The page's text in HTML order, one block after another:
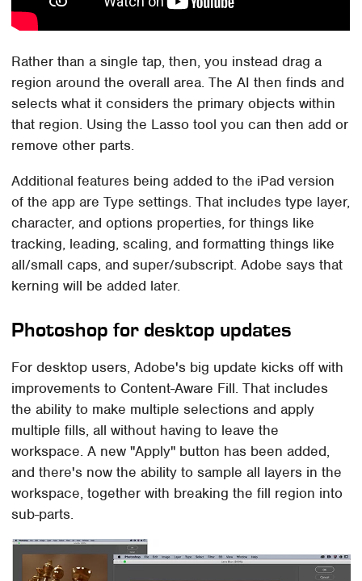
Rather than a single tap, then, you instead drag a
region around the overall area. The AI then finds and
selects what it considers the primary objects within
that region. Using the Lasso tool you can then add or
remove other parts.
Additional features being added to the iPad version
of the app are Type settings. That includes type layer,
character, and options properties, for things like
tracking, leading, scaling, and formatting things like
all/small caps, and super/subscript. Adobe says that
kerning will be added later.
Photoshop for desktop updates
For desktop users, Adobe's big update kicks off with
improvements to Content-Aware Fill. That includes
the ability to make multiple selections and apply
multiple fills, all without having to leave the
workspace. A new "Apply" button has been added,
and there's now the ability to sample all layers in the
workspace, together with breaking the fill region into
sub-parts.